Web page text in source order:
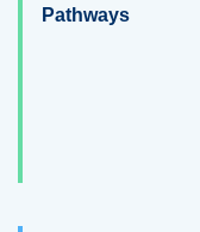
Pathways